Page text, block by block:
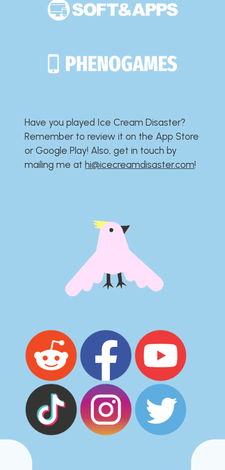
Have you played Ice Cream Disaster?​​​​​​​​​​​​​
Remember to review it on the App Store
or Google Play!​​​​​​​​​​​​​ Also, get in touch by
mailing me athi@icecreamdisaster.com​!